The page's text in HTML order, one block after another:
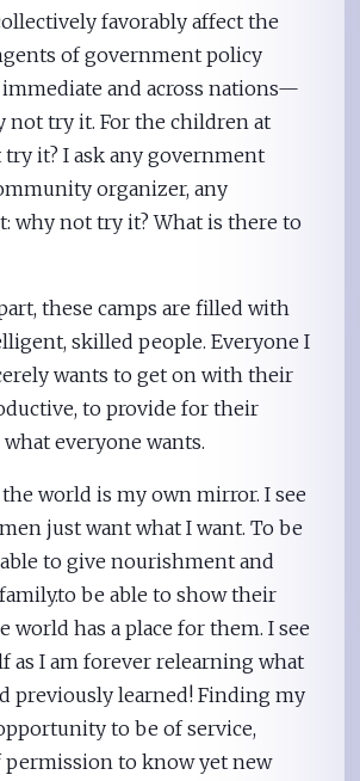
favorably affect the
of government policy
and across nations—
not try it. For the children at
try it? I ask any government
organizer, any
why not try it? What is there to
these camps are filled with
skilled people. Everyone I
wants to get on with their
to provide for their
everyone wants.
world is my own mirror. I see
just want what I want. To be
to give nourishment and
be able to show their
world has a place for them. I see
as I am forever relearning what
previously learned! Finding my
to be of service,
to know yet new